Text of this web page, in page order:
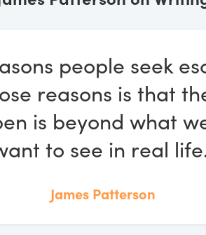
people seek
reasons is that
is beyond what
to see in real
James Patterson